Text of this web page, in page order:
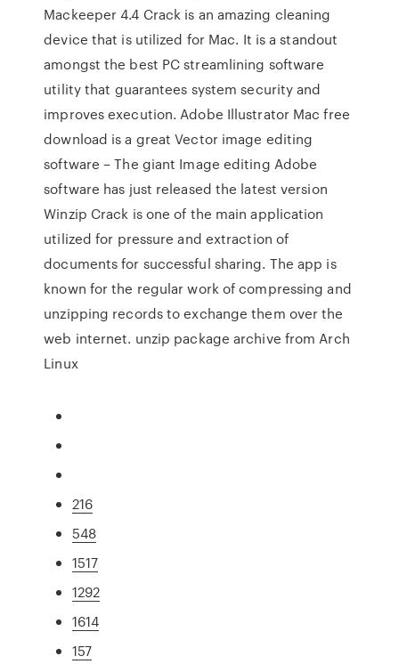
Mackeeper 4.4 Crack is an amazing cleaning
device that is utilized for Mac. It is a standout
amongst the best PC streamlining software
utility that guarantees system security and
improves execution. Adobe Illustrator Mac free
download is a great Vector image editing
software – The giant Image editing Adobe
software has just released the latest version
Winzip Crack is one of the main application
utilized for pressure and extraction of
documents for successful sharing. The app is
known for the regular work of compressing and
unzipping records to exchange them over the
web internet. unzip package archive from Arch
Linux
216
548
1517
1292
1614
157